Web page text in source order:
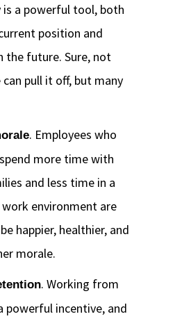
a powerful tool, both
position and
the future. Sure, not
can pull it off, but many
. Employees who
more time with
and less time in a
environment are
happier, healthier, and
morale.
. Working from
powerful incentive, and